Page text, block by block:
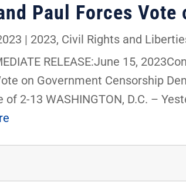
Paul Forces
| 2023, Civil Rights and
RELEASE:June 15,
on Government Censorship
of 2-13 WASHINGTON, D.C. –